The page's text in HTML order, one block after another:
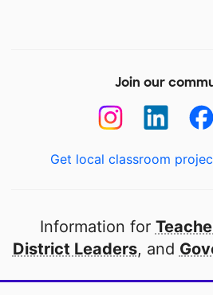
Join our
Get local classroom
Information for
District Leaders, and